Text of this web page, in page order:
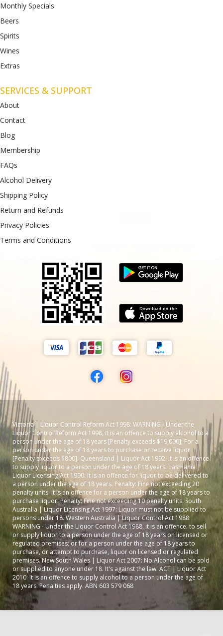
Monthly Specials
Beers
Spirits
Wines
Extras
SERVICES & SUPPORT
About
Contact
Blog
Membership
FAQs
Alcohol Delivery
Shipping Policy
Return and Refunds
Privacy Policies
Terms and Conditions
Victoria | Liquor Control Reform Act 1998: WARNING - Under the
Liquor Control Reform Act 1998, it is an offence to supply alcohol to a
person under the age of 18 years [Penalty exceeds $19,000]; For a
person under the age of 18 years to purchase or receive liquor
[Penalty exceeds $800]. Queensland | Liquor Act 1992: It is an offence
to supply liquor to a person under the age of 18 years. Tasmania |
Liquor Licensing Act 1990: It is an offence for liquor to be delivered to
a person under the age of 18 years. Penalty: Fine not exceeding 20
penalty units. It is an offence for a person under the age of 18 years to
purchase liquor. Penalty: Fine not exceeding 10 penalty units. South
Australia | Liquor Licensing Act 1997: Liquor must not be supplied to
persons under 18. Western Australia | Liquor Control Act 1988:
WARNING - Under the Liquor Control Act 1988, it is an offence: to sell
or supply liquor to a person under the age of 18 years on licensed or
regulated premises; or for a person under the age of 18 years to
purchase, or attempt to purchase, liquor on licensed or regulated
premises. New South Wales | Liquor Act 2007: No Alcohol can be sold
or supplied to anyone under 18. It's against the law. ACT | Liquor Act
2010: It is an offence to supply alcohol to a person under the age of
18 years. Penalties apply. ABN 603 579 068